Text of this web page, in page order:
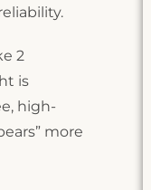
2
is
high-
more